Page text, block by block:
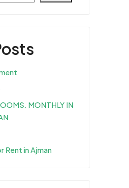
MONTHLY IN
Rent in Ajman